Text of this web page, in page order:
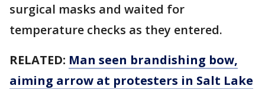
surgical masks and waited for
temperature checks as they entered.
RELATED: Man seen brandishing bow,
aiming arrow at protesters in Salt Lake